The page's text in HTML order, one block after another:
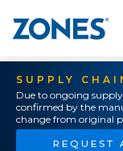
SUPPLY
Due to ongoing
confirmed by the
change from original
REQUEST